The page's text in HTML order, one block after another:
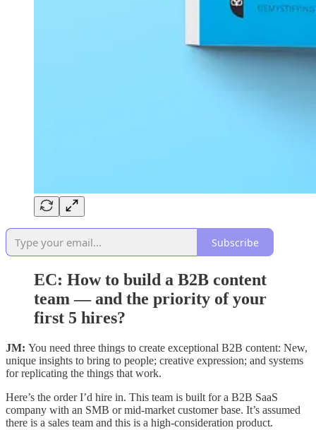
Subscribe
EC: How to build a B2B content
team — and the priority of your
first 5 hires?
JM: You need three things to create exceptional B2B content: New,
unique insights to bring to people; creative expression; and systems
for replicating the things that work.
Here’s the order I’d hire in. This team is built for a B2B SaaS
company with an SMB or mid-market customer base. It’s assumed
there is a sales team and this is a high-consideration product.